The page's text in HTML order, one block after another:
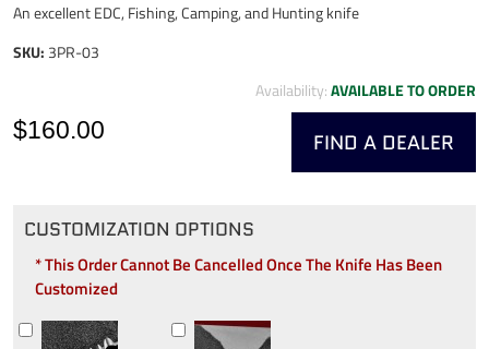
An excellent EDC, Fishing, Camping, and Hunting knife
SKU: 3PR-03
Availability:AVAILABLE TO ORDER
FIND A DEALER
$160.00
CUSTOMIZATION OPTIONS
* This Order Cannot Be Cancelled Once The Knife Has Been
Customized